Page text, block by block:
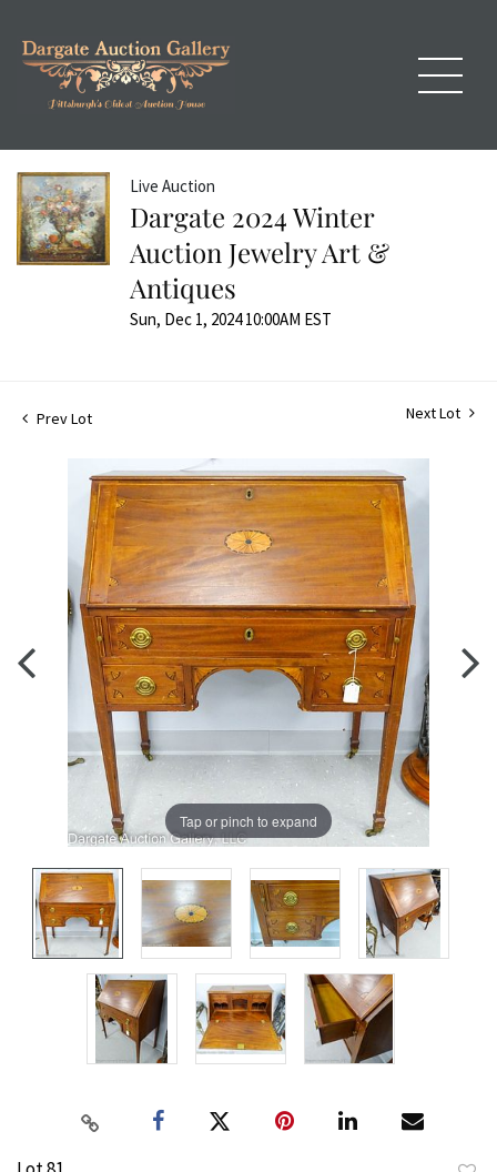
Live Auction
Dargate 2024 Winter
Auction Jewelry Art &
Antiques
Sun, Dec 1, 2024 10:00AM EST
Prev Lot Next Lot
Tap or pinch to expand